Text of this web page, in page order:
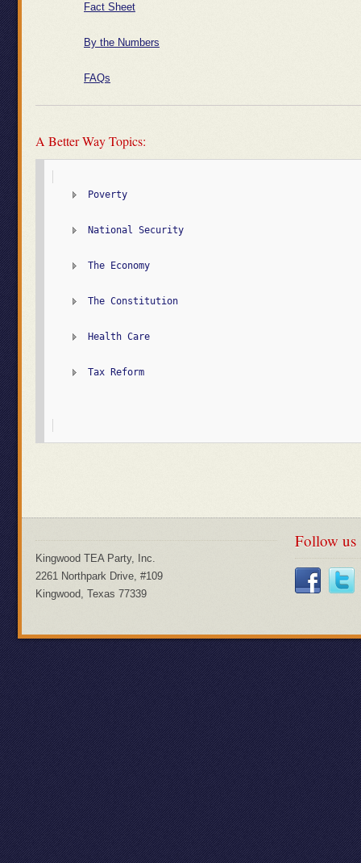
Fact Sheet
By the Numbers
FAQs
A Better Way Topics:
Poverty
National Security
The Economy
The Constitution
Health Care
Tax Reform
Kingwood TEA Party, Inc.
2261 Northpark Drive, #109
Kingwood, Texas 77339
Follow us